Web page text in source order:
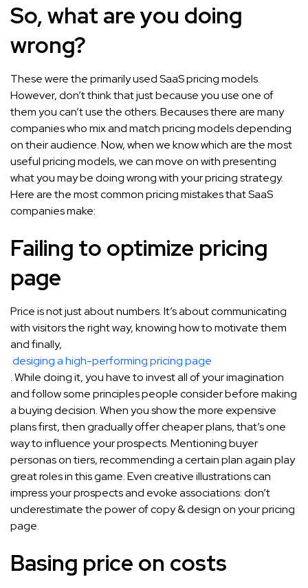
So, what are you doing
wrong?
These were the primarily used SaaS pricing models.
However, don’t think that just because you use one of
them you can’t use the others. Becauses there are many
companies who mix and match pricing models depending
on their audience. Now, when we know which are the most
useful pricing models, we can move on with presenting
what you may be doing wrong with your pricing strategy.
Here are the most common pricing mistakes that SaaS
companies make:
Failing to optimize pricing
page
Price is not just about numbers. It’s about communicating
with visitors the right way, knowing how to motivate them
and finally,
desiging a high-performing pricing page
. While doing it, you have to invest all of your imagination
and follow some principles people consider before making
a buying decision. When you show the more expensive
plans first, then gradually offer cheaper plans, that’s one
way to influence your prospects. Mentioning buyer
personas on tiers, recommending a certain plan again play
great roles in this game. Even creative illustrations can
impress your prospects and evoke associations: don’t
underestimate the power of copy & design on your pricing
page.
Basing price on costs